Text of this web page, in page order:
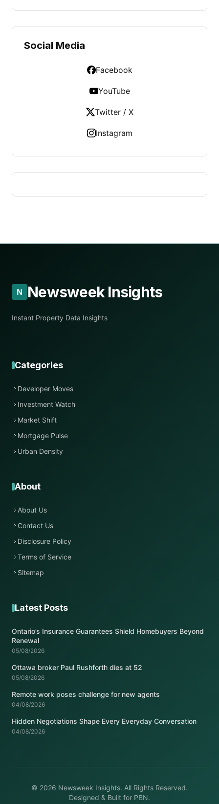
Social Media
Facebook
YouTube
Twitter / X
Instagram
N Newsweek Insights
Instant Property Data Insights
Categories
Developer Moves
Investment Watch
Market Shift
Mortgage Pulse
Urban Density
About
About Us
Contact Us
Disclosure Policy
Terms of Service
Sitemap
Latest Posts
Ontario’s Insurance Guarantees Shield Homebuyers Beyond
Renewal
05/08/2026
Ottawa broker Paul Rushforth dies at 52
05/08/2026
Remote work poses challenge for new agents
04/08/2026
Hidden Negotiations Shape Every Everyday Conversation
04/08/2026
© 2026 Newsweek Insights. All Rights Reserved.
Designed & Built for PBN.